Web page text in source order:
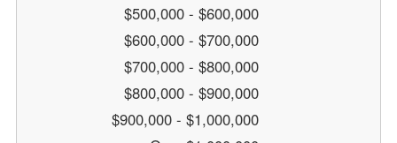
$500,000 - $600,000
$600,000 - $700,000
$700,000 - $800,000
$800,000 - $900,000
$900,000 - $1,000,000